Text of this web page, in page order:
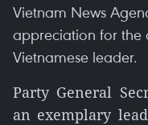
Vietnam News
appreciation for the
Vietnamese leader.
Party General
an exemplary